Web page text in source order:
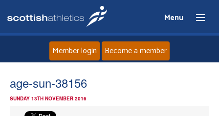
Menu
Member login Become a member
age-sun-38156
SUNDAY 13TH NOVEMBER 2016